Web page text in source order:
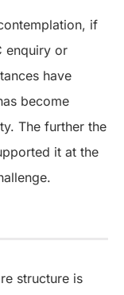
if
enquiry or
have
become
The further the
it at the
structure is